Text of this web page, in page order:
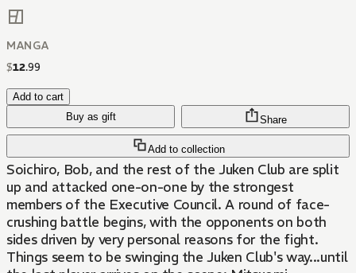
MANGA
$12.99
Add to cart
Buy as gift
Add to collection
Share
Soichiro, Bob, and the rest of the Juken Club are split
up and attacked one-on-one by the strongest
members of the Executive Council. A round of face-
crushing battle begins, with the opponents on both
sides driven by very personal reasons for the fight.
Things seem to be swinging the Juken Club's way...until